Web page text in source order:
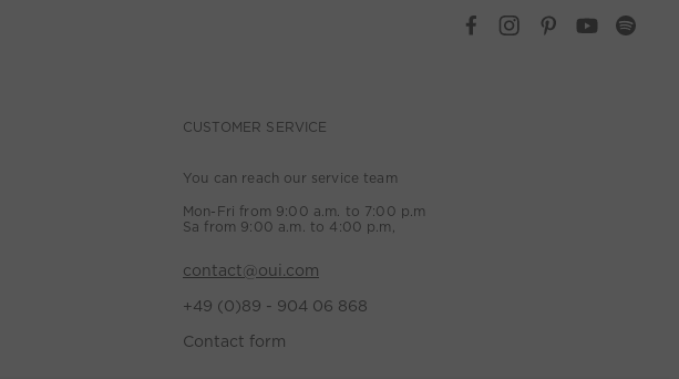
CUSTOMER SERVICE
You can reach our service team
Mon-Fri from 9:00 a.m. to 7:00 p.m
Sa from 9:00 a.m. to 4:00 p.m,
contact@oui.com
+49 (0)89 - 904 06 868
Contact form